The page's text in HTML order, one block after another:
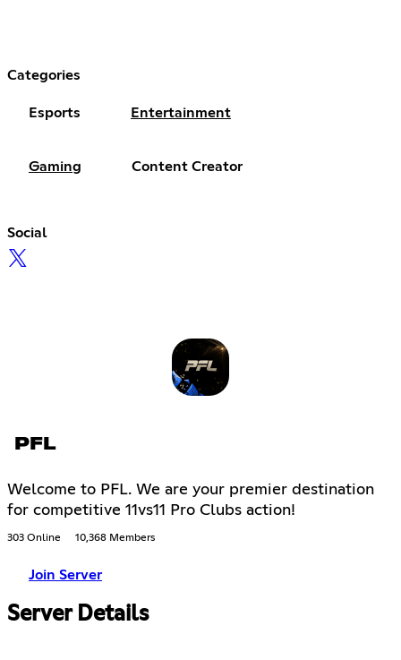
Categories
Esports Entertainment
Gaming Content Creator
Social
PFL
Welcome to PFL. We are your premier destination
for competitive 11vs11 Pro Clubs action!
303 Online 10,368 Members
Join Server
Server Details